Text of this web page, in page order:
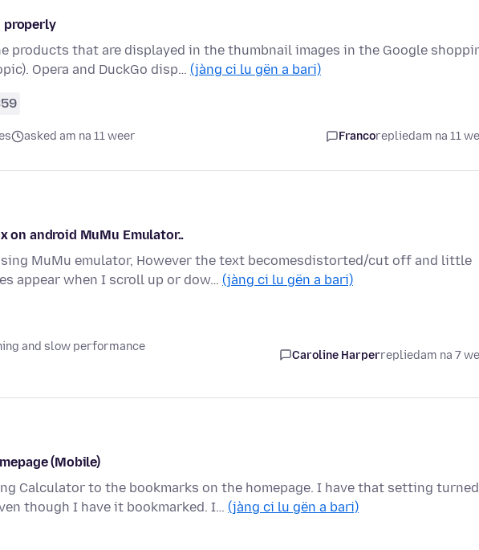
properly
products that are displayed in the thumbnail images in the Google
Opera and DuckGo disp… (jàng ci lu gën a bari)
asked am na 11 weer Francorepliedam na 11
on android MuMu Emulator..
MuMu emulator, However the text becomesdistorted/cut off and little
appear when I scroll up or dow… (jàng ci lu gën a bari)
and slow performance
Caroline Harperrepliedam na 7
(Mobile)
Calculator to the bookmarks on the homepage. I have that setting turned
though I have it bookmarked. I… (jàng ci lu gën a bari)